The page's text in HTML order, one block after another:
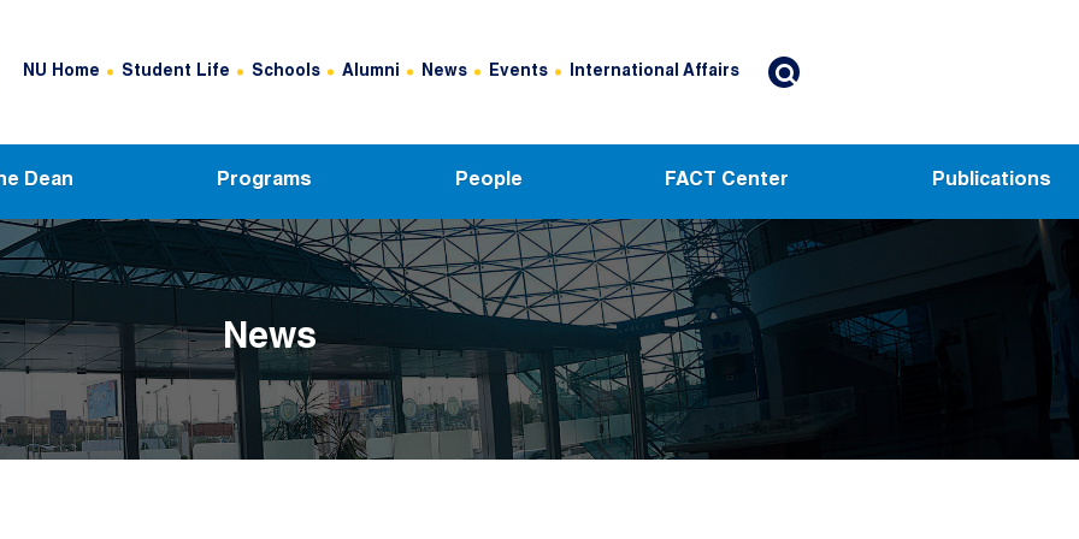
Header Top Menu
NU Home Student Life Schools Alumni News Events International Affairs
Dean Programs People FACT Center Publications
News